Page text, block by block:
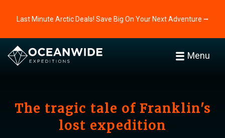
Last Minute Arctic Deals! Save Big On Your Next Adventure ⭢
Menu
The tragic tale of Franklin's
lost expedition